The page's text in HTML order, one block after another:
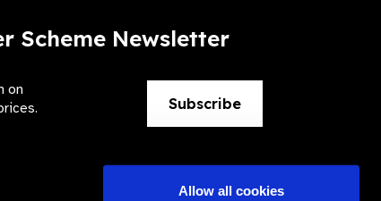
Allow all cookies
Scheme Newsletter
on
Subscribe